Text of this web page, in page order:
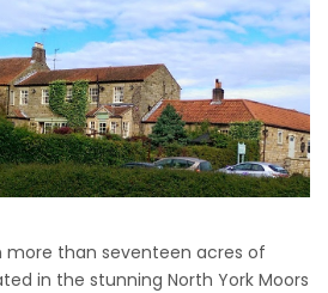
more than seventeen acres of
in the stunning North York Moors